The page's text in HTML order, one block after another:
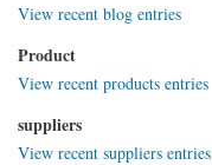
View recent blog entries
Product
View recent products entries
suppliers
View recent suppliers entries